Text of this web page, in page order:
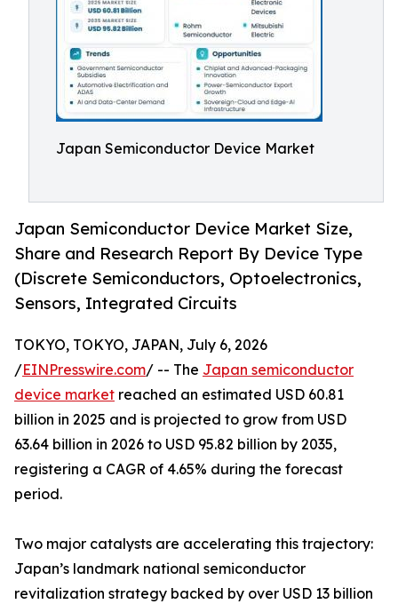
Japan Semiconductor Device Market
Japan Semiconductor Device Market Size,
Share and Research Report By Device Type
(Discrete Semiconductors, Optoelectronics,
Sensors, Integrated Circuits
TOKYO, TOKYO, JAPAN, July 6, 2026
/EINPresswire.com/ -- The Japan semiconductor
device market reached an estimated USD 60.81
billion in 2025 and is projected to grow from USD
63.64 billion in 2026 to USD 95.82 billion by 2035,
registering a CAGR of 4.65% during the forecast
period.
Two major catalysts are accelerating this trajectory:
Japan’s landmark national semiconductor
revitalization strategy backed by over USD 13 billion